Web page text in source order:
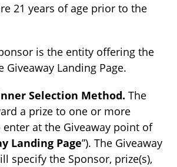
21 years of age prior to the
is the entity offering the
Giveaway Landing Page.
Selection Method. The
a prize to one or more
at the Giveaway point of
Landing Page”). The Giveaway
specify the Sponsor, prize(s),